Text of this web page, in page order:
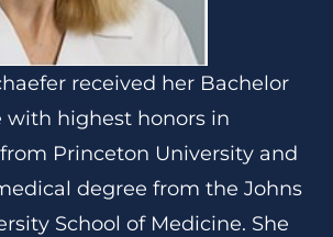
received her Bachelor
with highest honors in
Princeton University and
degree from the Johns
School of Medicine. She